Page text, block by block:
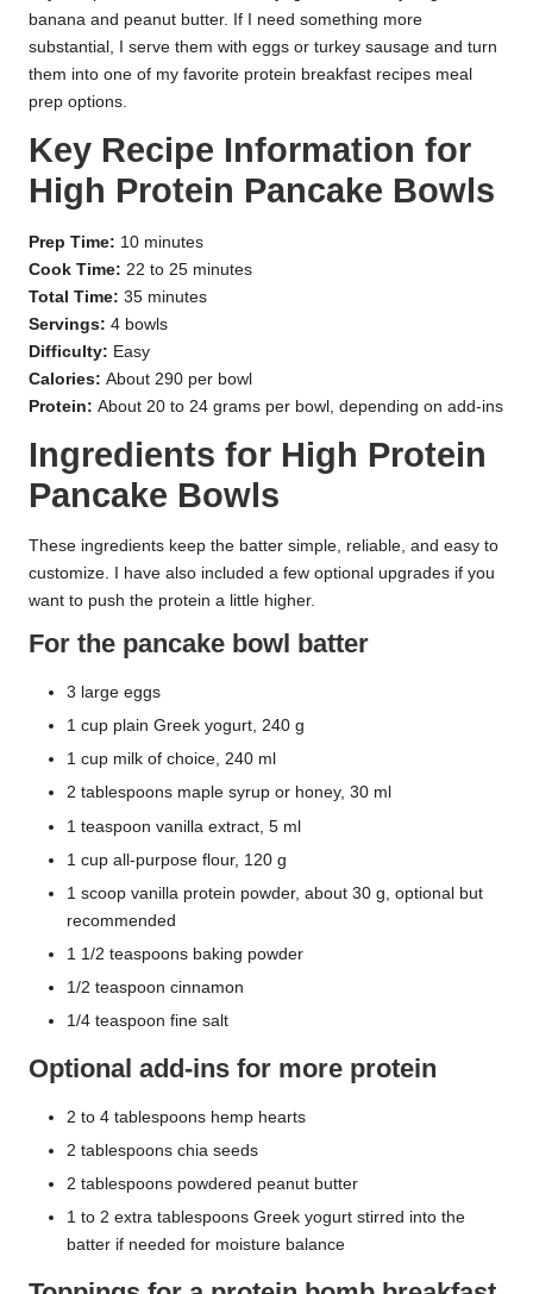
banana and peanut butter. If I need something more
substantial, I serve them with eggs or turkey sausage and turn
them into one of my favorite protein breakfast recipes meal
prep options.
Key Recipe Information for
High Protein Pancake Bowls
Prep Time: 10 minutes
Cook Time: 22 to 25 minutes
Total Time: 35 minutes
Servings: 4 bowls
Difficulty: Easy
Calories: About 290 per bowl
Protein: About 20 to 24 grams per bowl, depending on add-ins
Ingredients for High Protein
Pancake Bowls
These ingredients keep the batter simple, reliable, and easy to
customize. I have also included a few optional upgrades if you
want to push the protein a little higher.
For the pancake bowl batter
3 large eggs
1 cup plain Greek yogurt, 240 g
1 cup milk of choice, 240 ml
2 tablespoons maple syrup or honey, 30 ml
1 teaspoon vanilla extract, 5 ml
1 cup all-purpose flour, 120 g
1 scoop vanilla protein powder, about 30 g, optional but
recommended
1 1/2 teaspoons baking powder
1/2 teaspoon cinnamon
1/4 teaspoon fine salt
Optional add-ins for more protein
2 to 4 tablespoons hemp hearts
2 tablespoons chia seeds
2 tablespoons powdered peanut butter
1 to 2 extra tablespoons Greek yogurt stirred into the
batter if needed for moisture balance